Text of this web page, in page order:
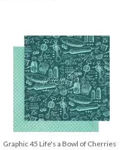
Graphic 45 Life's a Bowl of Cherries